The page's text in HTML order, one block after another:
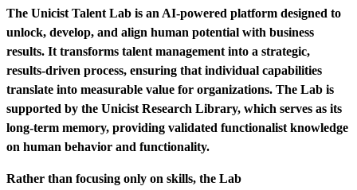
The Unicist Talent Lab is an AI-powered platform designed to
unlock, develop, and align human potential with business
results. It transforms talent management into a strategic,
results-driven process, ensuring that individual capabilities
translate into measurable value for organizations. The Lab is
supported by the Unicist Research Library, which serves as its
long-term memory, providing validated functionalist knowledge
on human behavior and functionality.
Rather than focusing only on skills, the Lab